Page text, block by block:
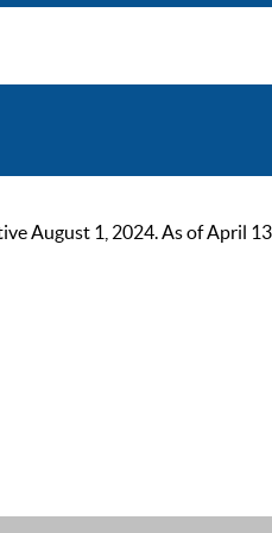
August 1, 2024. As of April